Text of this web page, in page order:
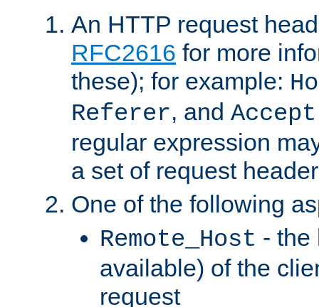
An HTTP request
RFC2616 for more
these); for example:
Referer, and
regular expression
a set of request
One of the following
Remote_Host - the
available) of the
request